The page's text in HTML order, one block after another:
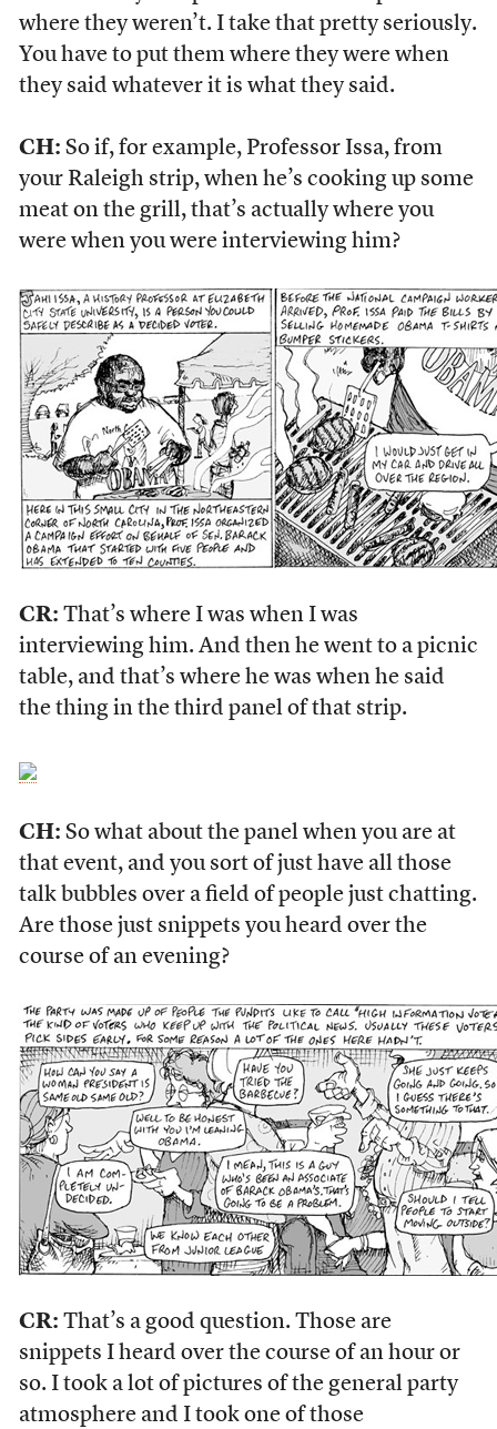
where they weren’t. I take that pretty seriously.
You have to put them where they were when
they said whatever it is what they said.
CH: So if, for example, Professor Issa, from
your Raleigh strip, when he’s cooking up some
meat on the grill, that’s actually where you
were when you were interviewing him?
CR: That’s where I was when I was
interviewing him. And then he went to a picnic
table, and that’s where he was when he said
the thing in the third panel of that strip.
CH: So what about the panel when you are at
that event, and you sort of just have all those
talk bubbles over a field of people just chatting.
Are those just snippets you heard over the
course of an evening?
CR: That’s a good question. Those are
snippets I heard over the course of an hour or
so. I took a lot of pictures of the general party
atmosphere and I took one of those